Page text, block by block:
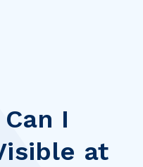
I
at